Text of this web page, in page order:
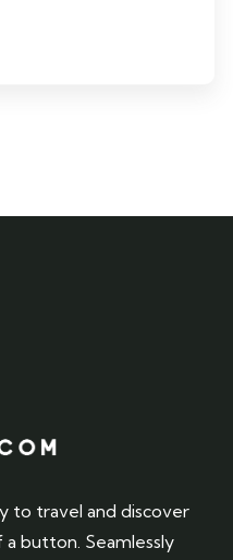
to travel and discover
a button. Seamlessly